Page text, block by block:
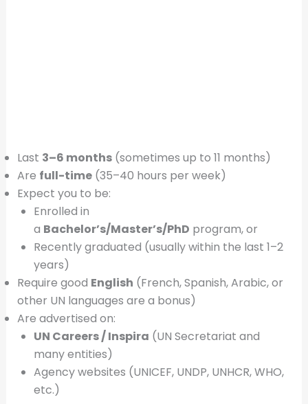
Last 3–6 months(sometimes up to 11 months)
Are full-time(35–40 hours per week)
Expect you to be:
Enrolled in
a Bachelor’s/Master’s/PhD program, or
Recently graduated (usually within the last 1–2
years)
Require good English (French, Spanish, Arabic, or
other UN languages are a bonus)
Are advertised on:
UN Careers / Inspira (UN Secretariat and
many entities)
Agency websites (UNICEF, UNDP, UNHCR, WHO,
etc.)